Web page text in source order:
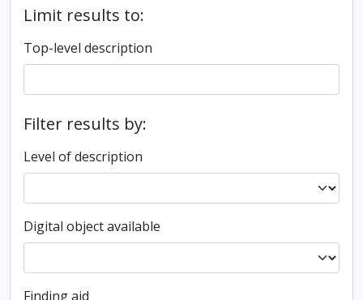
Limit results to:
Top-level description
Filter results by:
Level of description
Digital object available
Finding aid